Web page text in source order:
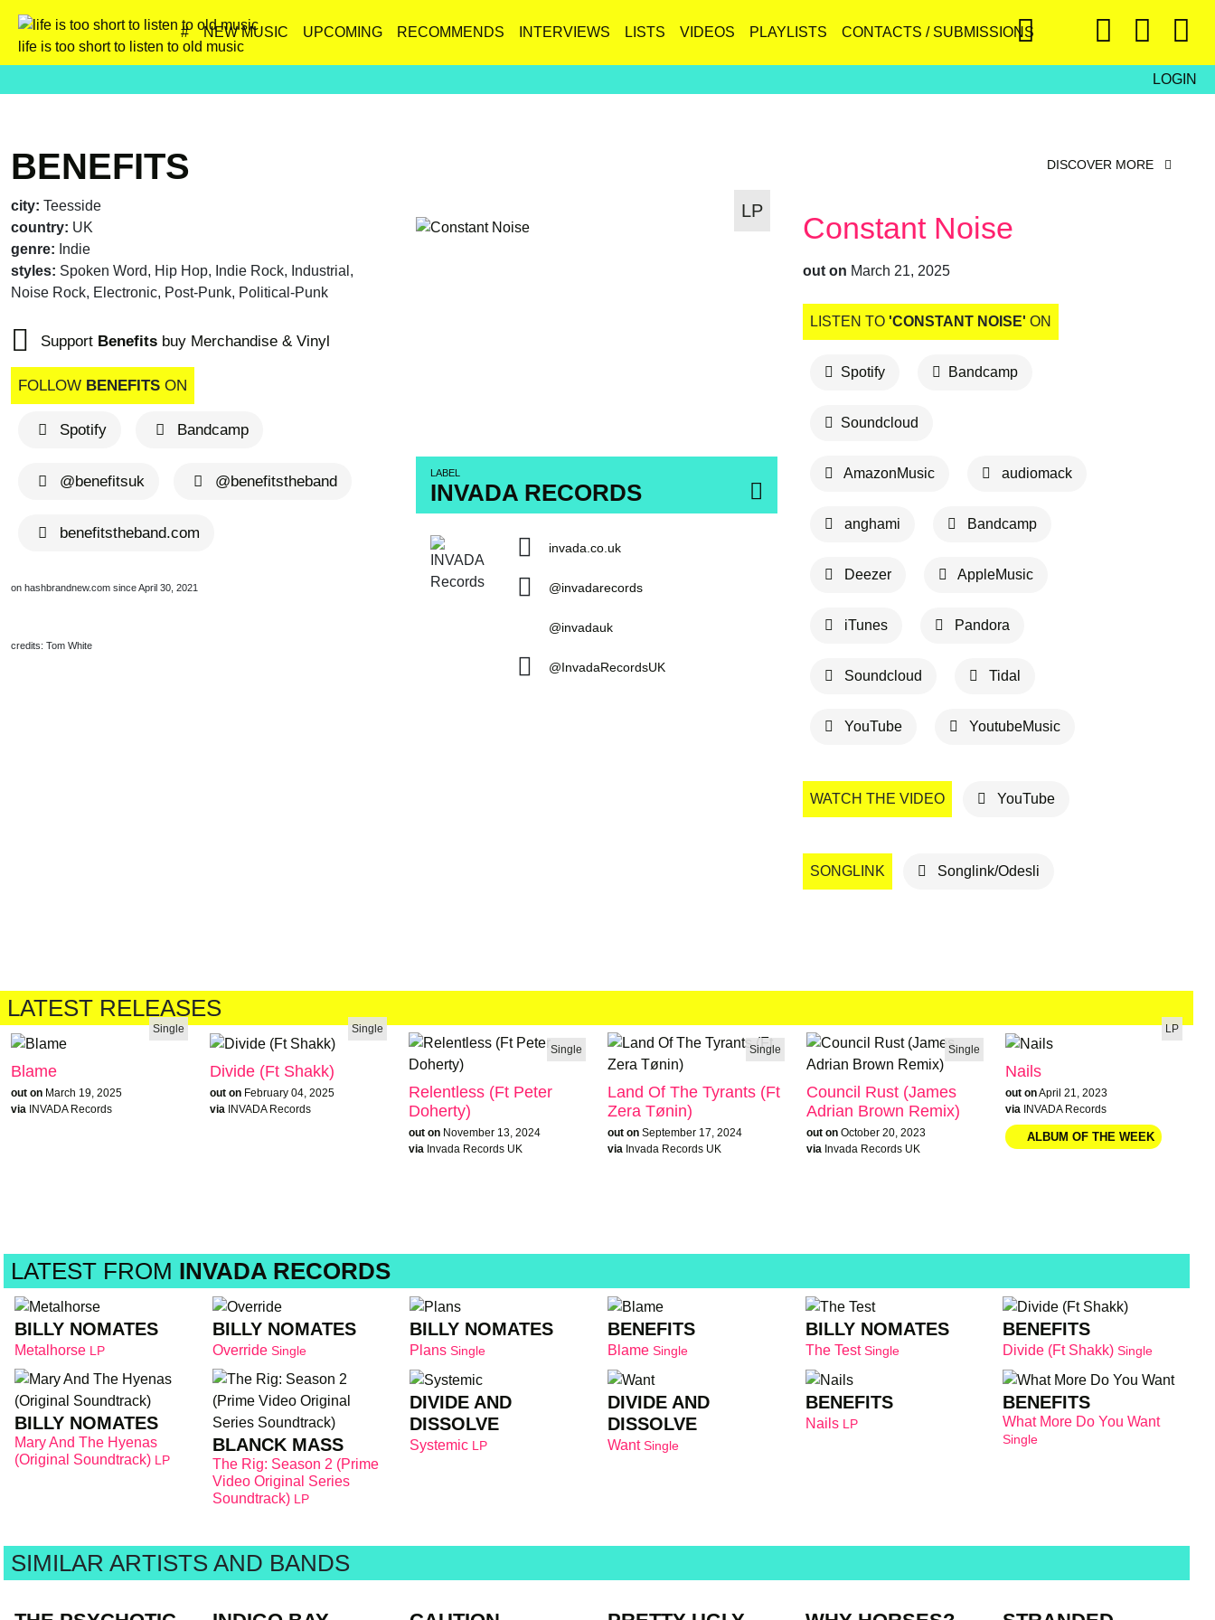
life is too short to listen to old music
# NEW MUSIC UPCOMING RECOMMENDS INTERVIEWS LISTS VIDEOS PLAYLISTS CONTACTS / SUBMISSIONS
LOGIN
DISCOVER MORE
BENEFITS
city: Teesside
country: UK
genre: Indie
styles: Spoken Word, Hip Hop, Indie Rock, Industrial,
Noise Rock, Electronic, Post-Punk, Political-Punk
Support Benefits buy Merchandise & Vinyl
FOLLOW BENEFITS ON
Spotify Bandcamp
@benefitsuk @benefitstheband
benefitstheband.com
on hashbrandnew.com since April 30, 2021
credits: Tom White
LP
LABEL
INVADA RECORDS
invada.co.uk
@invadarecords
@invadauk
@InvadaRecordsUK
Constant Noise
out on March 21, 2025
LISTEN TO 'CONSTANT NOISE' ON
Spotify Bandcamp
Soundcloud
AmazonMusic audiomack
anghami Bandcamp
Deezer AppleMusic
iTunes Pandora
Soundcloud Tidal
YouTube YoutubeMusic
WATCH THE VIDEO YouTube
SONGLINK Songlink/Odesli
LATEST RELEASES
Single
Blame
out on March 19, 2025
via INVADA Records
Single
Divide (Ft Shakk)
out on February 04, 2025
via INVADA Records
Single
Relentless (Ft Peter
Doherty)
out on November 13, 2024
via Invada Records UK
Single
Land Of The Tyrants (Ft
Zera Tønin)
out on September 17, 2024
via Invada Records UK
Single
Council Rust (James
Adrian Brown Remix)
out on October 20, 2023
via Invada Records UK
LP
Nails
out onApril 21, 2023
via INVADA Records
LATEST FROM INVADA RECORDS
BILLY NOMATES
Metalhorse LP
BILLY NOMATES
Override Single
BILLY NOMATES
PlansSingle
BENEFITS
Blame Single
BILLY NOMATES
The TestSingle
BENEFITS
Divide (Ft Shakk)Single
BILLY NOMATES
Mary And The Hyenas
(Original Soundtrack) LP
BLANCK MASS
The Rig: Season 2 (Prime
Video Original Series
Soundtrack) LP
DIVIDE AND
DISSOLVE
Systemic LP
DIVIDE AND
DISSOLVE
WantSingle
BENEFITS
Nails LP
BENEFITS
What More Do You Want
Single
SIMILAR ARTISTS AND BANDS